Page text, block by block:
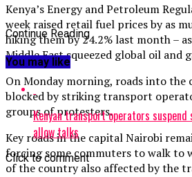
Kenya’s Energy and Petroleum
week raised retail fuel prices by as
hiking them by 24.2% last month –
Middle East squeezed global oil and
On Monday morning, roads into the
blocked by striking transport
groups of protesters.
Key roads in the capital Nairobi
forcing some commuters to walk to
of the country also affected by the
Continue Reading
You may like
Kenyan transport operators
allow talks
Click to comment